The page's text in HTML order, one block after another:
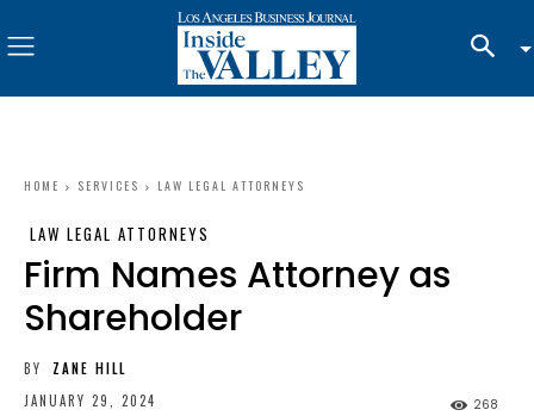
HOME SERVICES LAW LEGAL ATTORNEYS
LAW LEGAL ATTORNEYS
Firm Names Attorney as
Shareholder
BY
ZANE HILL
JANUARY 29, 2024
268